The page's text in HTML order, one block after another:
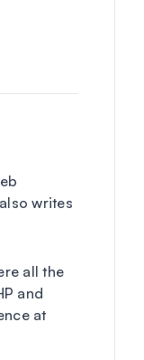
writes
all the
and
at